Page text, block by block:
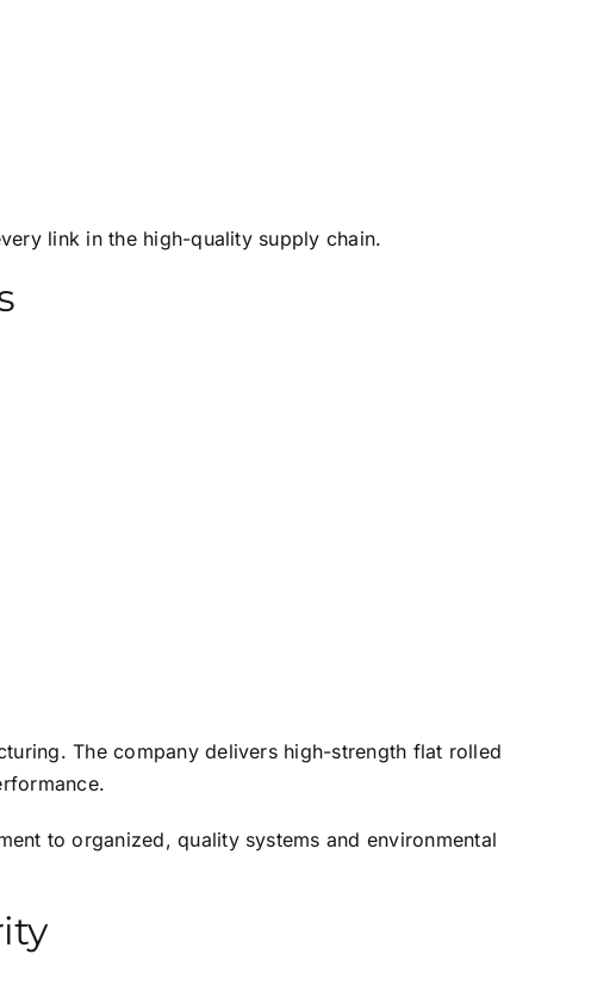
link in the high-quality supply chain.
The company delivers high-strength flat rolled
to organized, quality systems and environmental